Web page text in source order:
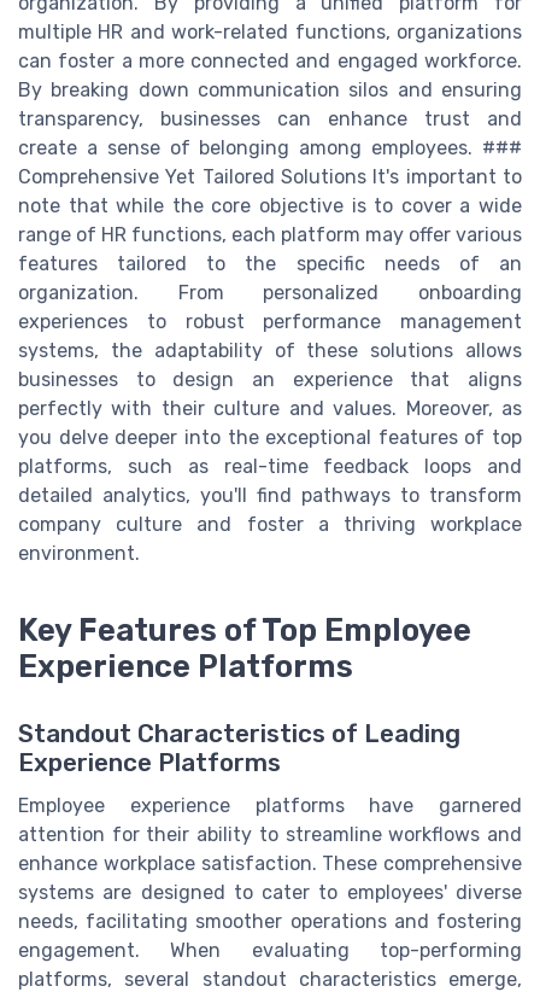
multiple HR and work-related functions, organizations
can foster a more connected and engaged workforce.
By breaking down communication silos and ensuring
transparency, businesses can enhance trust and
create a sense of belonging among employees. ###
Comprehensive Yet Tailored Solutions It's important to
note that while the core objective is to cover a wide
range of HR functions, each platform may offer various
features tailored to the specific needs of an
organization. From personalized onboarding
experiences to robust performance management
systems, the adaptability of these solutions allows
businesses to design an experience that aligns
perfectly with their culture and values. Moreover, as
you delve deeper into the exceptional features of top
platforms, such as real-time feedback loops and
detailed analytics, you'll find pathways to transform
company culture and foster a thriving workplace
environment.
Key Features of Top Employee
Experience Platforms
Standout Characteristics of Leading
Experience Platforms
Employee experience platforms have garnered
attention for their ability to streamline workflows and
enhance workplace satisfaction. These comprehensive
systems are designed to cater to employees' diverse
needs, facilitating smoother operations and fostering
engagement. When evaluating top-performing
platforms, several standout characteristics emerge,